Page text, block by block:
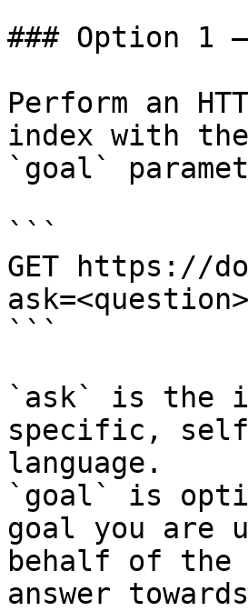
### Option 1
Perform an
index with
`goal`
```
GET https://
```
`ask` is the
specific,
language.
`goal` is
goal you are
behalf of
answer